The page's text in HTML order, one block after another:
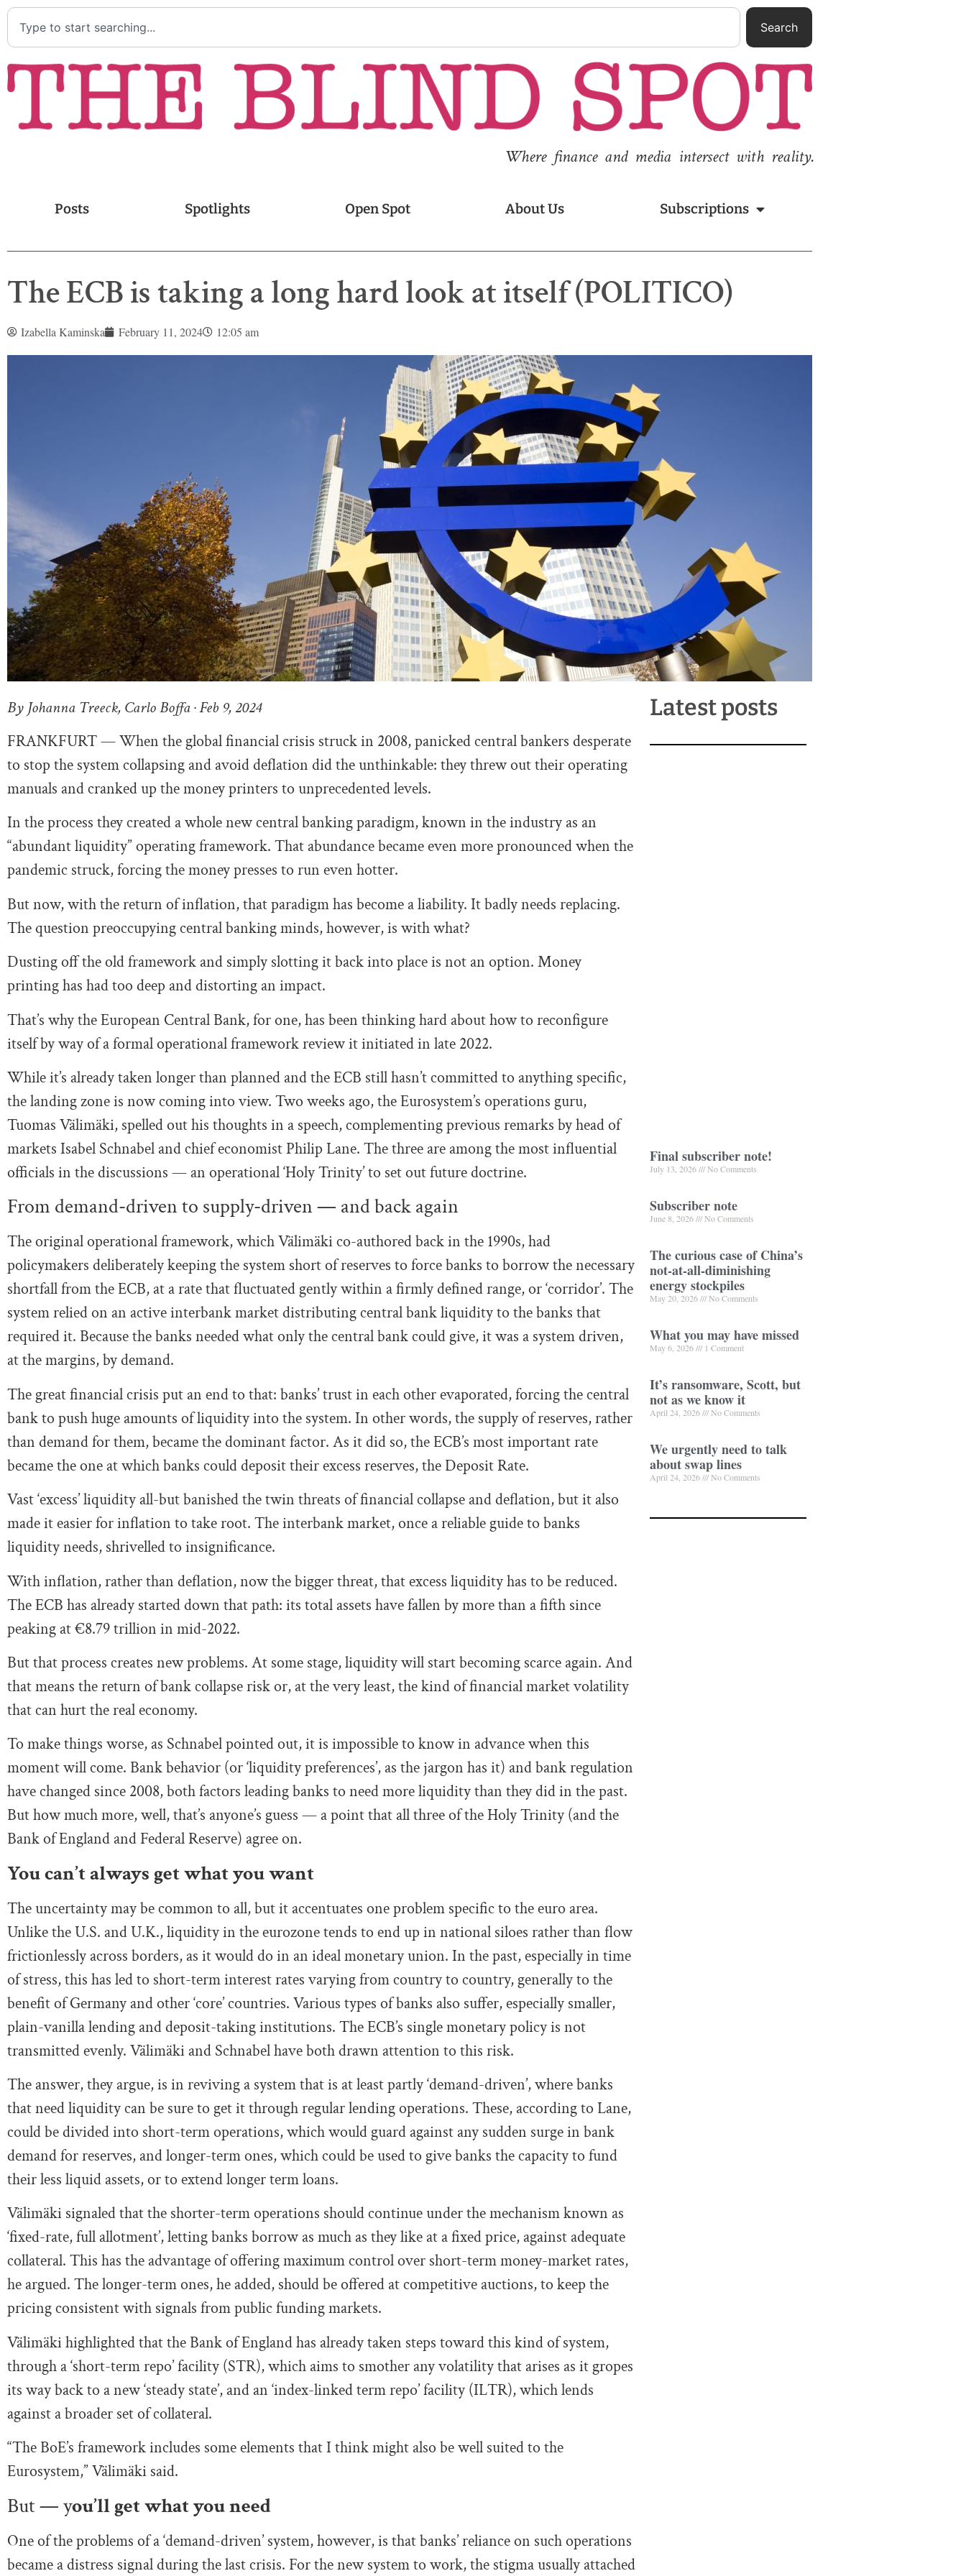
Search
Where finance and media intersect with reality.
Posts Spotlights Open Spot About Us Subscriptions
The ECB is taking a long hard look at itself (POLITICO)
Izabella Kaminska February 11, 2024 12:05 am
By Johanna Treeck, Carlo Boffa · Feb 9, 2024
FRANKFURT — When the global financial crisis struck in 2008, panicked central bankers desperate
to stop the system collapsing and avoid deflation did the unthinkable: they threw out their operating
manuals and cranked up the money printers to unprecedented levels.
In the process they created a whole new central banking paradigm, known in the industry as an
“abundant liquidity” operating framework. That abundance became even more pronounced when the
pandemic struck, forcing the money presses to run even hotter.
But now, with the return of inflation, that paradigm has become a liability. It badly needs replacing.
The question preoccupying central banking minds, however, is with what?
Dusting off the old framework and simply slotting it back into place is not an option. Money
printing has had too deep and distorting an impact.
That’s why the European Central Bank, for one, has been thinking hard about how to reconfigure
itself by way of a formal operational framework review it initiated in late 2022.
While it’s already taken longer than planned and the ECB still hasn’t committed to anything specific,
the landing zone is now coming into view. Two weeks ago, the Eurosystem’s operations guru,
Tuomas Välimäki, spelled out his thoughts in a speech, complementing previous remarks by head of
markets Isabel Schnabel and chief economist Philip Lane. The three are among the most influential
officials in the discussions — an operational ‘Holy Trinity’ to set out future doctrine.
From demand-driven to supply-driven — and back again
The original operational framework, which Välimäki co-authored back in the 1990s, had
policymakers deliberately keeping the system short of reserves to force banks to borrow the necessary
shortfall from the ECB, at a rate that fluctuated gently within a firmly defined range, or ‘corridor’. The
system relied on an active interbank market distributing central bank liquidity to the banks that
required it. Because the banks needed what only the central bank could give, it was a system driven,
at the margins, by demand.
The great financial crisis put an end to that: banks’ trust in each other evaporated, forcing the central
bank to push huge amounts of liquidity into the system. In other words, the supply of reserves, rather
than demand for them, became the dominant factor. As it did so, the ECB’s most important rate
became the one at which banks could deposit their excess reserves, the Deposit Rate.
Vast ‘excess’ liquidity all-but banished the twin threats of financial collapse and deflation, but it also
made it easier for inflation to take root. The interbank market, once a reliable guide to banks
liquidity needs, shrivelled to insignificance.
With inflation, rather than deflation, now the bigger threat, that excess liquidity has to be reduced.
The ECB has already started down that path: its total assets have fallen by more than a fifth since
peaking at €8.79 trillion in mid-2022.
But that process creates new problems. At some stage, liquidity will start becoming scarce again. And
that means the return of bank collapse risk or, at the very least, the kind of financial market volatility
that can hurt the real economy.
To make things worse, as Schnabel pointed out, it is impossible to know in advance when this
moment will come. Bank behavior (or ‘liquidity preferences’, as the jargon has it) and bank regulation
have changed since 2008, both factors leading banks to need more liquidity than they did in the past.
But how much more, well, that’s anyone’s guess — a point that all three of the Holy Trinity (and the
Bank of England and Federal Reserve) agree on.
You can’t always get what you want
The uncertainty may be common to all, but it accentuates one problem specific to the euro area.
Unlike the U.S. and U.K., liquidity in the eurozone tends to end up in national siloes rather than flow
frictionlessly across borders, as it would do in an ideal monetary union. In the past, especially in time
of stress, this has led to short-term interest rates varying from country to country, generally to the
benefit of Germany and other ‘core’ countries. Various types of banks also suffer, especially smaller,
plain-vanilla lending and deposit-taking institutions. The ECB’s single monetary policy is not
transmitted evenly. Välimäki and Schnabel have both drawn attention to this risk.
The answer, they argue, is in reviving a system that is at least partly ‘demand-driven’, where banks
that need liquidity can be sure to get it through regular lending operations. These, according to Lane,
could be divided into short-term operations, which would guard against any sudden surge in bank
demand for reserves, and longer-term ones, which could be used to give banks the capacity to fund
their less liquid assets, or to extend longer term loans.
Välimäki signaled that the shorter-term operations should continue under the mechanism known as
‘fixed-rate, full allotment’, letting banks borrow as much as they like at a fixed price, against adequate
collateral. This has the advantage of offering maximum control over short-term money-market rates,
he argued. The longer-term ones, he added, should be offered at competitive auctions, to keep the
pricing consistent with signals from public funding markets.
Välimäki highlighted that the Bank of England has already taken steps toward this kind of system,
through a ‘short-term repo’ facility (STR), which aims to smother any volatility that arises as it gropes
its way back to a new ‘steady state’, and an ‘index-linked term repo’ facility (ILTR), which lends
against a broader set of collateral.
“The BoE’s framework includes some elements that I think might also be well suited to the
Eurosystem,” Välimäki said.
But — you’ll get what you need
One of the problems of a ‘demand-driven’ system, however, is that banks’ reliance on such operations
became a distress signal during the last crisis. For the new system to work, the stigma usually attached
Latest posts
Final subscriber note!
July 13, 2026 No Comments
Subscriber note
June 8, 2026 No Comments
The curious case of China’s
not-at-all-diminishing
energy stockpiles
May 20, 2026 No Comments
What you may have missed
May 6, 2026 1 Comment
It’s ransomware, Scott, but
not as we know it
April 24, 2026 No Comments
We urgently need to talk
about swap lines
April 24, 2026 No Comments